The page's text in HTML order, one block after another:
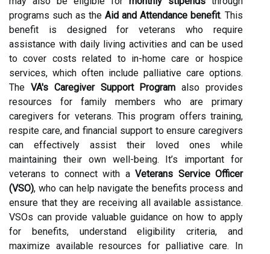
programs such as the Aid and Attendance benefit. This
benefit is designed for veterans who require
assistance with daily living activities and can be used
to cover costs related to in-home care or hospice
services, which often include palliative care options.
The VA's Caregiver Support Program also provides
resources for family members who are primary
caregivers for veterans. This program offers training,
respite care, and financial support to ensure caregivers
can effectively assist their loved ones while
maintaining their own well-being. It’s important for
veterans to connect with aVeterans Service Officer
(VSO), who can help navigate the benefits process and
ensure that they are receiving all available assistance.
VSOs can provide valuable guidance on how to apply
for benefits, understand eligibility criteria, and
maximize available resources for palliative care. In